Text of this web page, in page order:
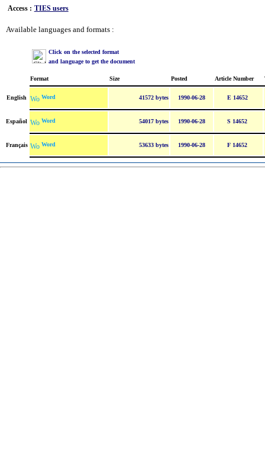
Access : TIES users
Available languages and formats :
Click on the selected format
and language to get the document
Format Size Posted Article Number
English Word 41572 bytes 1990-06-28 E 14652
Español Word 54017 bytes 1990-06-28 S 14652
Français Word 53633 bytes 1990-06-28 F 14652